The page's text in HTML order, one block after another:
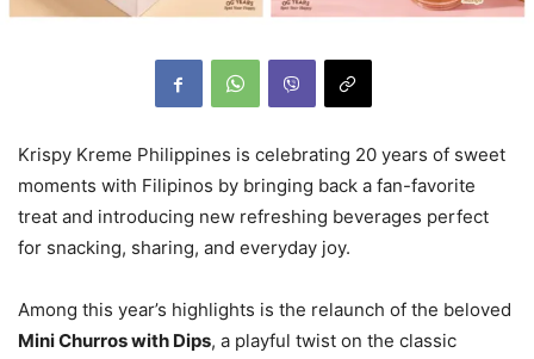
Krispy Kreme Philippines is celebrating 20 years of sweet
moments with Filipinos by bringing back a fan-favorite
treat and introducing new refreshing beverages perfect
for snacking, sharing, and everyday joy.
Among this year’s highlights is the relaunch of the beloved
Mini Churros with Dips, a playful twist on the classic